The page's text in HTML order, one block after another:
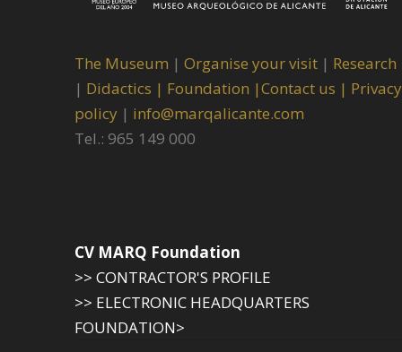
The Museum | Organise your visit | Research
| Didactics | Foundation |Contact us | Privacy
policy | info@marqalicante.com
Tel.: 965 149 000
CV MARQ Foundation
>> CONTRACTOR'S PROFILE
>> ELECTRONIC HEADQUARTERS
FOUNDATION>